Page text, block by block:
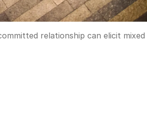
relationship can elicit mixed